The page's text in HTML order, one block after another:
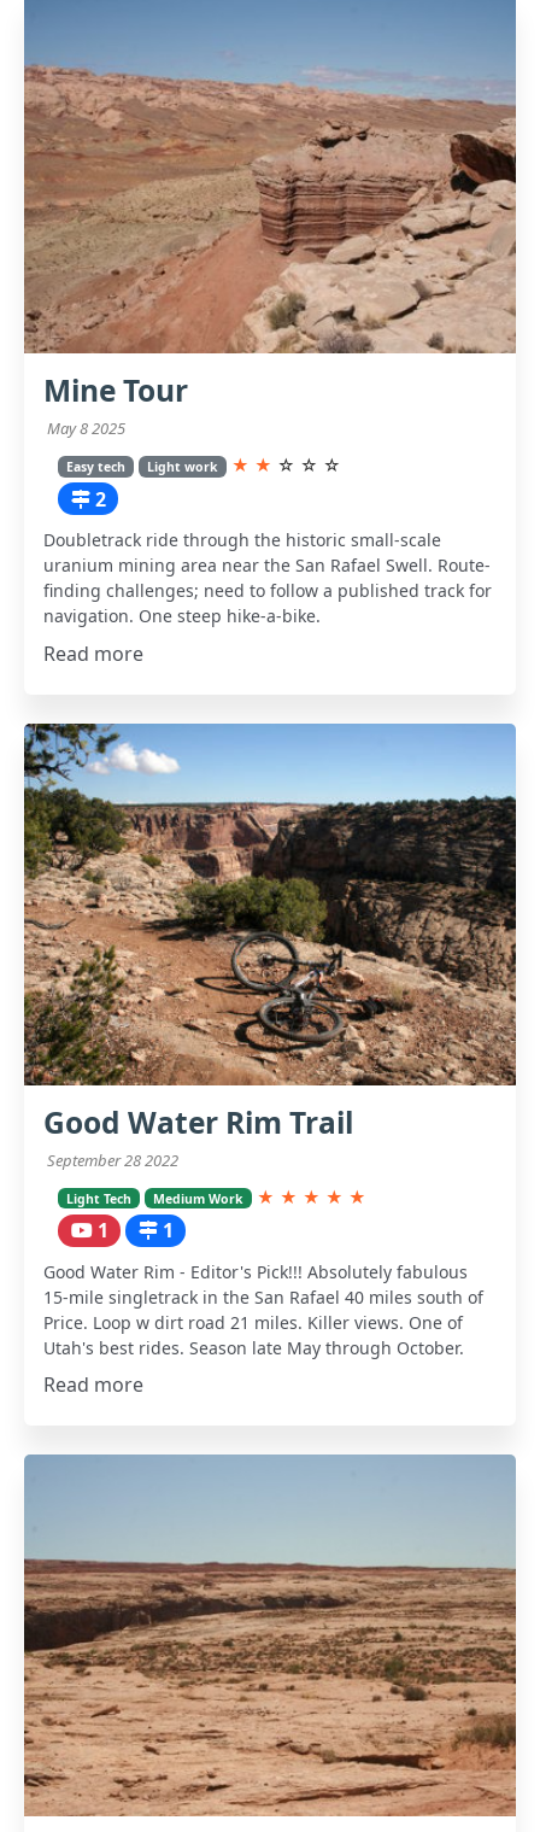
Mine Tour
May 8 2025
Easy tech Light work ★ ★ ☆ ☆ ☆
2
Doubletrack ride through the historic small-scale
uranium mining area near the San Rafael Swell. Route-
finding challenges; need to follow a published track for
navigation. One steep hike-a-bike.
Read more
Good Water Rim Trail
September 28 2022
Light Tech Medium Work ★ ★ ★ ★ ★
1 1
Good Water Rim - Editor's Pick!!! Absolutely fabulous
15-mile singletrack in the San Rafael 40 miles south of
Price. Loop w dirt road 21 miles. Killer views. One of
Utah's best rides. Season late May through October.
Read more